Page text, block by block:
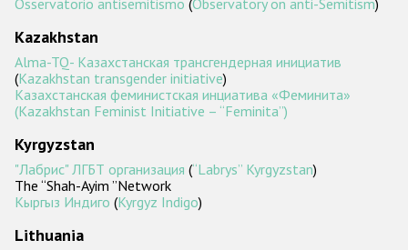
Osservatorio antisemitismo (Observatory on anti-Semitism)
Kazakhstan
Alma-TQ- Казахстанская трансгендерная инициатив
(Kazakhstan transgender initiative)
Казахстанская феминистская инциатива «Феминита»
(Kazakhstan Feminist Initiative – “Feminita”)
Kyrgyzstan
"Лабрис" ЛГБТ организация (“Labrys” Kyrgyzstan)
The “Shah-Ayim ”Network
Кыргыз Индиго (Kyrgyz Indigo)
Lithuania